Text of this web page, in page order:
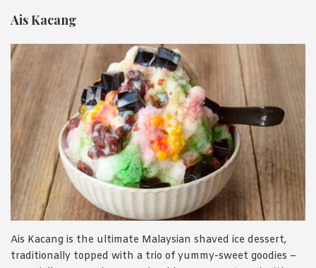
Ais Kacang
Ais Kacang is the ultimate Malaysian shaved ice dessert,
traditionally topped with a trio of yummy-sweet goodies –